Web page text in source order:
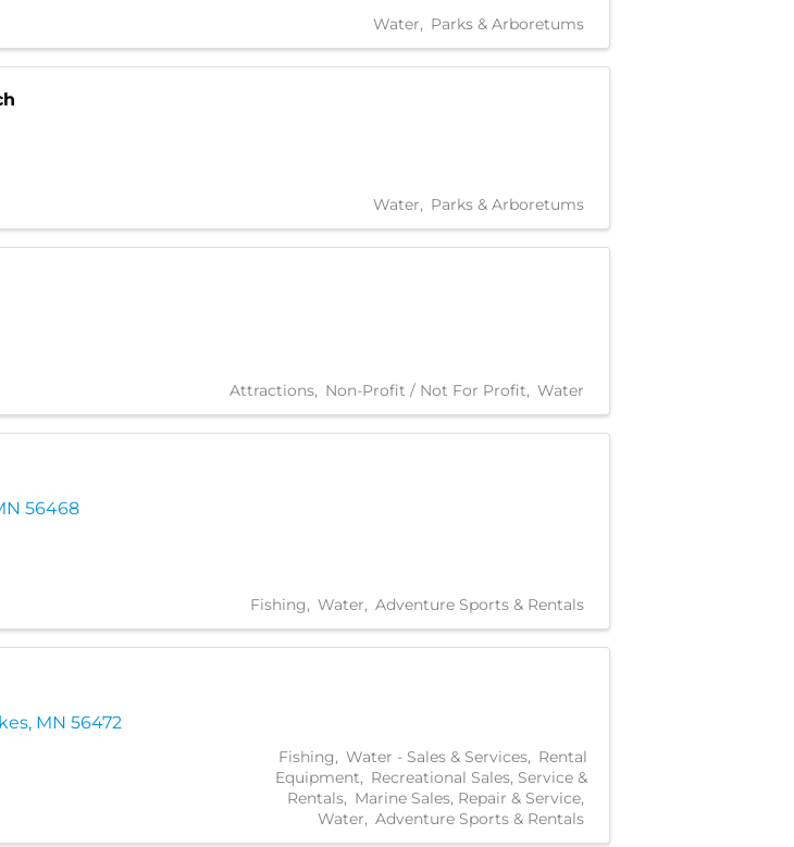
Water Parks & Arboretums
Water Parks & Arboretums
Attractions Non-Profit / Not For Profit Water
56468
Fishing Water Adventure Sports & Rentals
, MN 56472
Fishing Water - Sales & Services
Rental
Equipment
Recreational Sales, Service &
Rentals
Marine Sales, Repair & Service
Water
Adventure Sports & Rentals